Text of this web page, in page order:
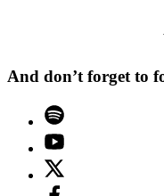
And don’t forget to